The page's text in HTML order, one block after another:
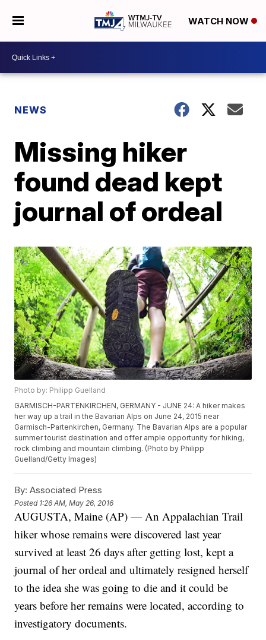
WATCH NOW
NEWS
Missing hiker
found dead kept
journal of ordeal
Photo by: Philipp Guelland
GARMISCH-PARTENKIRCHEN, GERMANY - JUNE 24: A hiker makes
her way up a trail in the Bavarian Alps on June 24, 2015 near
Garmisch-Partenkirchen, Germany. The Bavarian Alps are a popular
summer tourist destination and offer ample opportunity for hiking,
rock climbing and mountain climbing. (Photo by Philipp
Guelland/Getty Images)
By: Associated Press
Posted 1:26 AM, May 26, 2016
AUGUSTA, Maine (AP) — An Appalachian Trail
hiker whose remains were discovered last year
survived at least 26 days after getting lost, kept a
journal of her ordeal and ultimately resigned herself
to the idea she was going to die and it could be
years before her remains were located, according to
investigatory documents.